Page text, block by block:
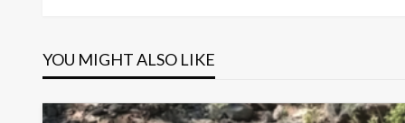
YOU MIGHT ALSO LIKE